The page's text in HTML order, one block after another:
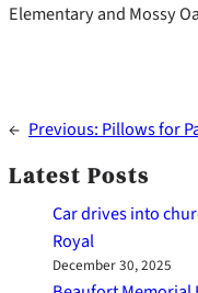
Elementary and Mossy
← Previous: Pillows for
Latest Posts
Car drives into
Royal
December 30, 2025